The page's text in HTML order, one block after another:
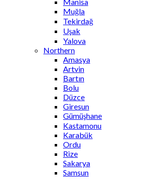
Muğla
Tekirdağ
Uşak
Yalova
Northern
Amasya
Artvin
Bartın
Bolu
Düzce
Giresun
Gümüşhane
Kastamonu
Karabük
Ordu
Rize
Sakarya
Samsun